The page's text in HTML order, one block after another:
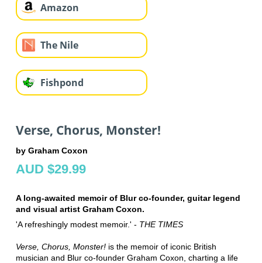
Amazon
The Nile
Fishpond
Verse, Chorus, Monster!
by Graham Coxon
AUD $29.99
A long-awaited memoir of Blur co-founder, guitar legend
and visual artist Graham Coxon.
'A refreshingly modest memoir.' - THE TIMES
Verse, Chorus, Monster!is the memoir of iconic British
musician and Blur co-founder Graham Coxon, charting a life